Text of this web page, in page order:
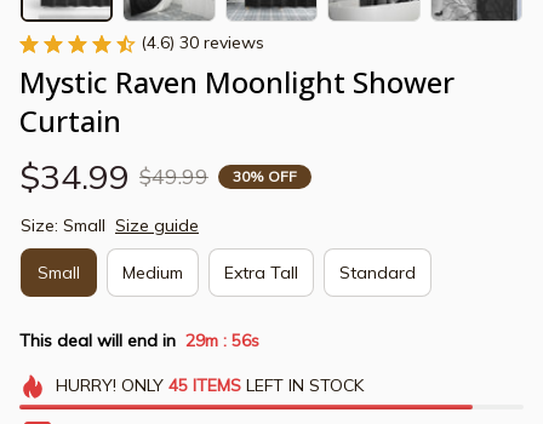
(4.6) 30 reviews
Mystic Raven Moonlight Shower
Curtain
$34.99 $49.99 30% OFF
Size: Small Size guide
Small Medium Extra Tall Standard
This deal will end in 29m : 54s
HURRY! ONLY 45 ITEMSLEFT IN STOCK